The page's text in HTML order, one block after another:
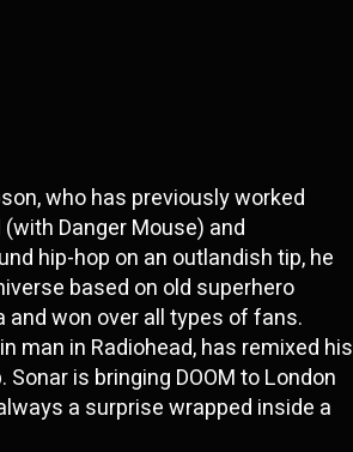
who has previously worked
(with Danger Mouse) and
hip-hop on an outlandish tip, he
based on old superhero
won over all types of fans.
man in Radiohead, has remixed his
is bringing DOOM to London
a surprise wrapped inside a